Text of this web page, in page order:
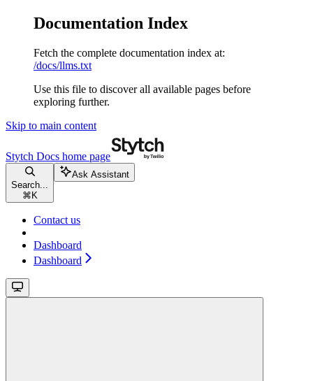
Documentation Index
Fetch the complete documentation index at:
/docs/llms.txt
Use this file to discover all available pages before
exploring further.
Skip to main content
Stytch Docs home page
Search...
⌘ K
Ask Assistant
Contact us
Dashboard
Dashboard